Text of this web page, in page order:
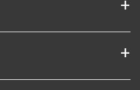
Logistics